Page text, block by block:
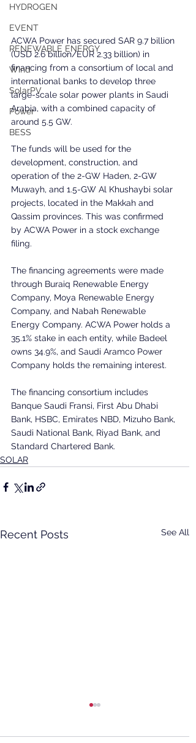
HYDROGEN
EVENT
RENEWABLE ENERGY
Wind
SolarPV
Power
BESS
ACWA Power has secured SAR 9.7 billion
(USD 2.6 billion/EUR 2.33 billion) in
financing from a consortium of local and
international banks to develop three
large-scale solar power plants in Saudi
Arabia, with a combined capacity of
around 5.5 GW.
The funds will be used for the
development, construction, and
operation of the 2-GW Haden, 2-GW
Muwayh, and 1.5-GW Al Khushaybi solar
projects, located in the Makkah and
Qassim provinces. This was confirmed
by ACWA Power in a stock exchange
filing.
The financing agreements were made
through Buraiq Renewable Energy
Company, Moya Renewable Energy
Company, and Nabah Renewable
Energy Company. ACWA Power holds a
35.1% stake in each entity, while Badeel
owns 34.9%, and Saudi Aramco Power
Company holds the remaining interest.
The financing consortium includes
Banque Saudi Fransi, First Abu Dhabi
Bank, HSBC, Emirates NBD, Mizuho Bank,
Saudi National Bank, Riyad Bank, and
Standard Chartered Bank.
SOLAR
Recent Posts See All